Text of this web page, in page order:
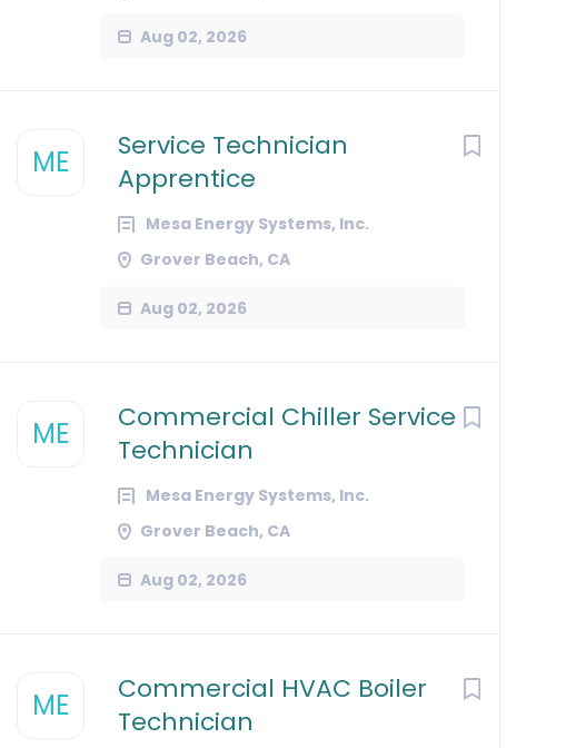
Aug 02, 2026
ME
Service Technician
Apprentice
Mesa Energy Systems, Inc.
Grover Beach, CA
Aug 02, 2026
ME
Commercial Chiller Service
Technician
Mesa Energy Systems, Inc.
Grover Beach, CA
Aug 02, 2026
ME
Commercial HVAC Boiler
Technician